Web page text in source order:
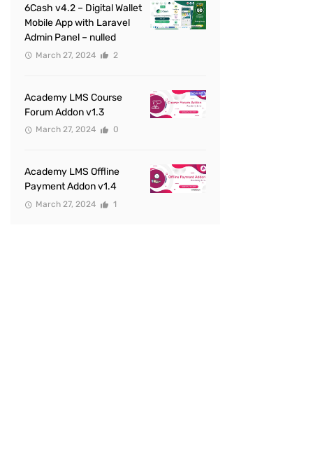
6Cash v4.2 – Digital Wallet
Mobile App with Laravel
Admin Panel – nulled
March 27, 2024 2
Academy LMS Course
Forum Addon v1.3
March 27, 2024 0
Academy LMS Offline
Payment Addon v1.4
March 27, 2024 1